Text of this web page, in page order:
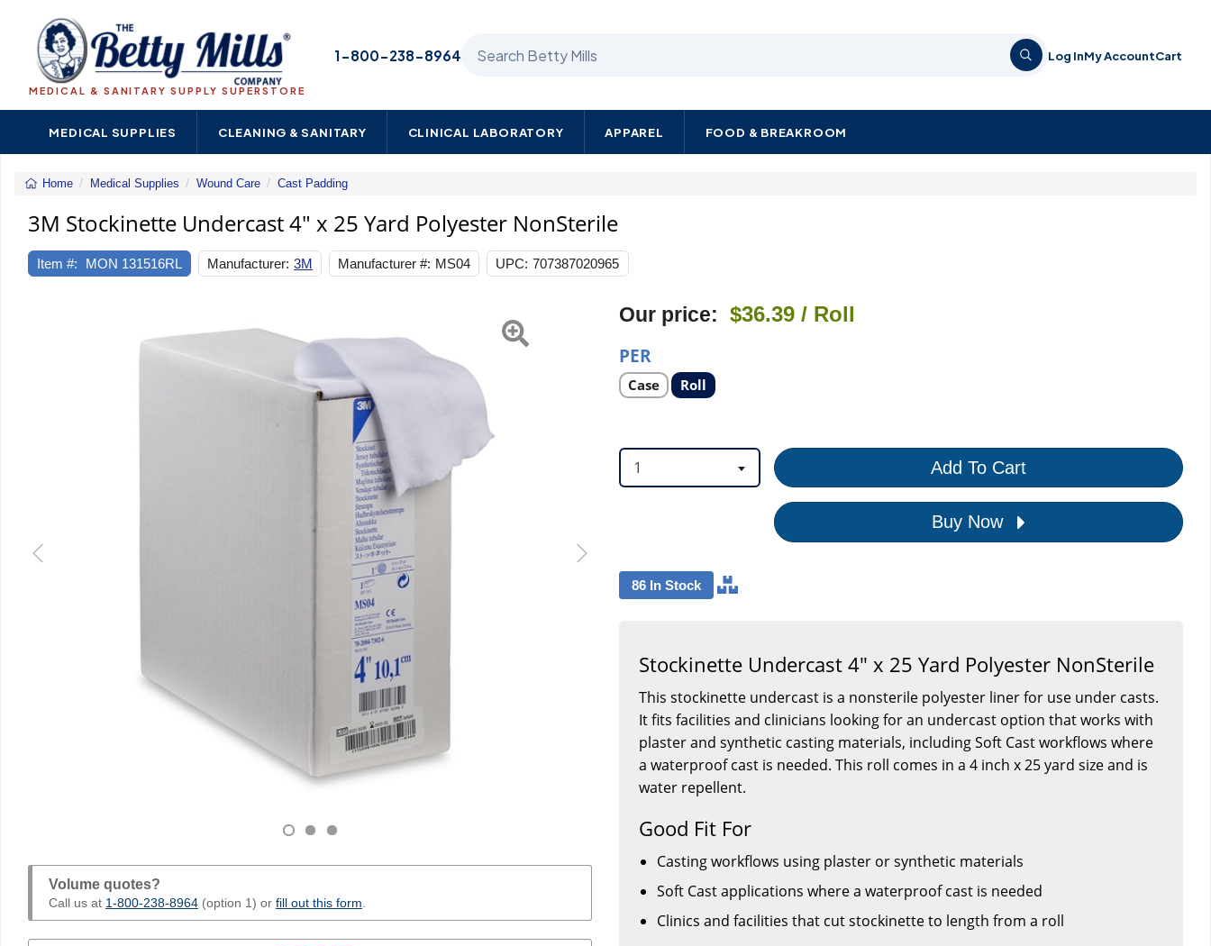
MEDICAL & SANITARY SUPPLY SUPERSTORE
1-800-238-8964 Log InMy AccountCart
MEDICAL SUPPLIES CLEANING & SANITARY CLINICAL LABORATORY APPAREL FOOD & BREAKROOM
Home Medical Supplies Wound Care Cast Padding
Stockinette
Undercast
x
25
3M Stockinette Undercast 4" x 25 Yard Polyester NonSterile
Item #: MON 131516RL Manufacturer: 3M Manufacturer #: MS04 UPC: 707387020965
Volume quotes?
Call us at 1-800-238-8964 (option 1) or fill out this form
Our price: $36.39 / Roll
PER
Select
product
option
Case Select
product
option
Roll
1 Add To Cart
Buy Now
86 In Stock
Stockinette Undercast 4" x 25 Yard Polyester NonSterile
This stockinette undercast is a nonsterile polyester liner for use under casts.
It fits facilities and clinicians looking for an undercast option that works with
plaster and synthetic casting materials, including Soft Cast workflows where
a waterproof cast is needed. This roll comes in a 4 inch x 25 yard size and is
water repellent.
Good Fit For
Casting workflows using plaster or synthetic materials
Soft Cast applications where a waterproof cast is needed
Clinics and facilities that cut stockinette to length from a roll